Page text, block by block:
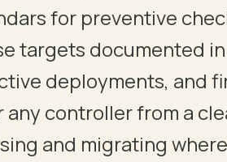
OFFS AND HANDOVER PROTOCOLS.
for preventive
targets documented
deployments, and
any controller from a
and migrating